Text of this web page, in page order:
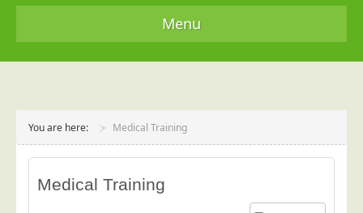
Menu
Services
Data Audit
You are here: Medical Training
Medical Training